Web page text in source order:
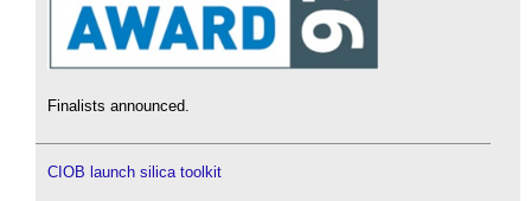
Finalists announced.
CIOB launch silica toolkit